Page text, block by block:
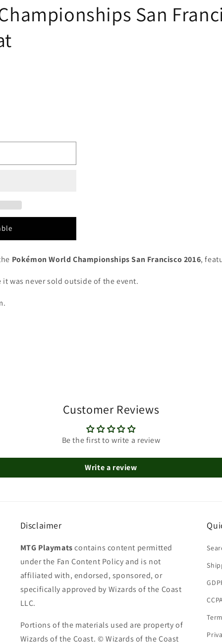
San
Pokémon World Championships San Francisco 2016,
it was never sold outside of the event.
Customer Reviews
Be the first to write a review
Write a review
Disclaimer
MTG Playmatscontains content permitted
under the Fan Content Policy and is not
affiliated with, endorsed, sponsored, or
specifically approved by Wizards of the Coast
LLC.
Portions of the materials used are property of
Wizards of the Coast. © Wizards of the Coast